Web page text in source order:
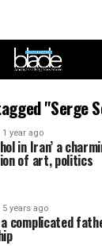
"Serge
1 year ago
in Iran’ a
of art, politics
5 years ago
complicated